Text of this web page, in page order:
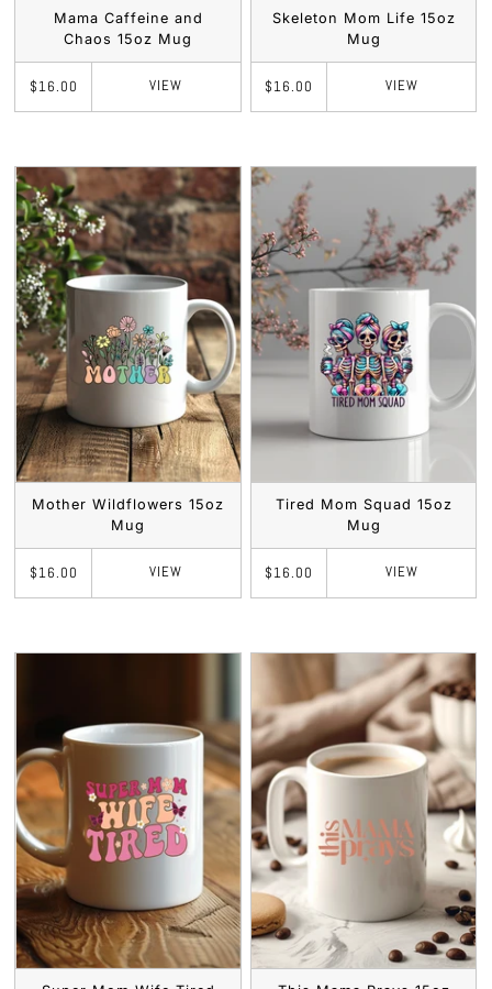
Mama Caffeine and
Chaos 15oz Mug
$16.00 VIEW
Skeleton Mom Life 15oz
Mug
$16.00 VIEW
Mother Wildflowers 15oz
Mug
$16.00 VIEW
Tired Mom Squad 15oz
Mug
$16.00 VIEW